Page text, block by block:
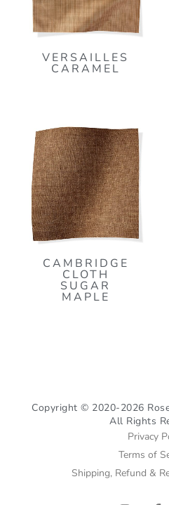
VERSAILLES
CARAMEL
CAMBRIDGE
CLOTH
SUGAR
MAPLE
Copyright © 2020-2026
All Rights
Privacy
Terms of
Shipping, Refund &